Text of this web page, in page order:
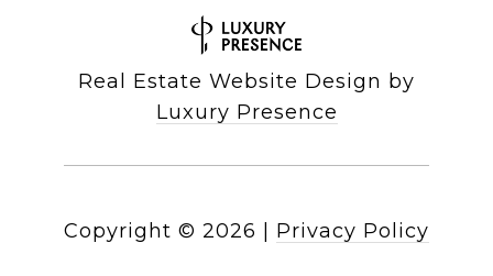
Real Estate Website Design by
Luxury Presence
Copyright © 2026 Privacy Policy